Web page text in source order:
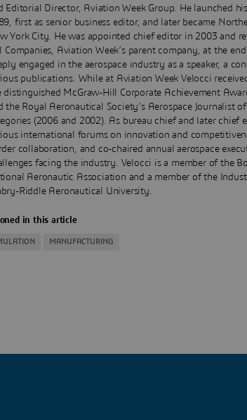
Editorial Director, Aviation Week Group. He launched
first as senior business editor, and later became
York City. He was appointed chief editor in 2003 and
Companies, Aviation Week’s parent company, at the
engaged in the aerospace industry as a speaker, a
publications. While at Aviation Week Velocci
distinguished McGraw-Hill Corporate Achievement
the Royal Aeronautical Society's Aerospace Journalist
(2006 and 2002). As bureau chief and later chief
international forums on innovation and
collaboration, and co-chaired annual aerospace
facing the industry. Velocci is a member of the
Aeronautic Association and a member of the
Riddle Aeronautical University.
in this article
MANUFACTURING